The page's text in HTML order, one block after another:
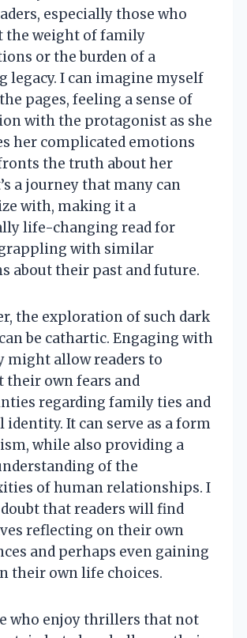
especially those who
the weight of family
or the burden of a
legacy. I can imagine myself
pages, feeling a sense of
with the protagonist as she
her complicated emotions
the truth about her
a journey that many can
with, making it a
life-changing read for
with similar
about their past and future.
the exploration of such dark
be cathartic. Engaging with
might allow readers to
their own fears and
regarding family ties and
identity. It can serve as a form
while also providing a
of the
of human relationships. I
that readers will find
reflecting on their own
and perhaps even gaining
their own life choices.
who enjoy thrillers that not